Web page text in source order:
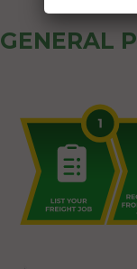
GENERAL